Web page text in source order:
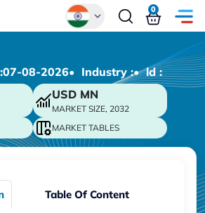
Chinese
Japanese
Korean
German
0
07-08-2026• Industry :• ld :
USD MN
MARKET SIZE, 2032
MARKET TABLES
Table Of Content